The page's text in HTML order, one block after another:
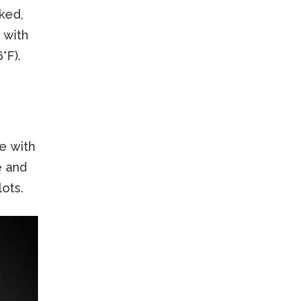
with
with
and